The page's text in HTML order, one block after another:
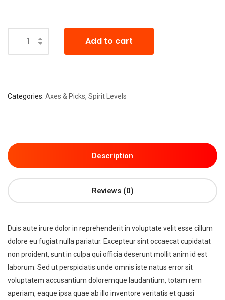
Add to cart
Categories: Axes & Picks, Spirit Levels
Description
Reviews (0)
Duis aute irure dolor in reprehenderit in voluptate velit esse cillum
dolore eu fugiat nulla pariatur. Excepteur sint occaecat cupidatat
non proident, sunt in culpa qui officia deserunt mollit anim id est
laborum. Sed ut perspiciatis unde omnis iste natus error sit
voluptatem accusantium doloremque laudantium, totam rem
aperiam, eaque ipsa quae ab illo inventore veritatis et quasi